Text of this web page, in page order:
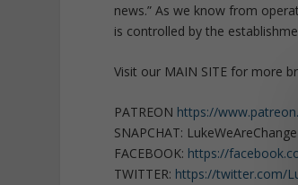
news.” As we know from
is controlled by the
Visit our MAIN SITE for more
PATREON https://
SNAPCHAT: LukeWeAreChange
FACEBOOK: https://
TWITTER: https://twitter.com/